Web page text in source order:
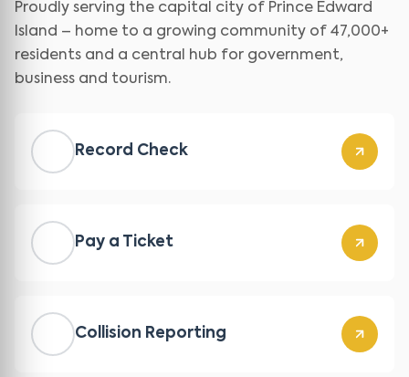
Proudly serving the capital city of Prince Edward
Island – home to a growing community of 47,000+
residents and a central hub for government,
business and tourism.
Record Check
Pay a Ticket
Collision Reporting